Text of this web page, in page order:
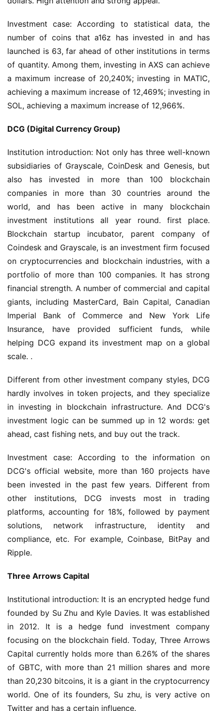
Investment case: According to statistical data, the
number of coins that a16z has invested in and has
launched is 63, far ahead of other institutions in terms
of quantity. Among them, investing in AXS can achieve
a maximum increase of 20,240%; investing in MATIC,
achieving a maximum increase of 12,469%; investing in
SOL, achieving a maximum increase of 12,966%.
DCG (Digital Currency Group)
Institution introduction: Not only has three well-known
subsidiaries of Grayscale, CoinDesk and Genesis, but
also has invested in more than 100 blockchain
companies in more than 30 countries around the
world, and has been active in many blockchain
investment institutions all year round. first place.
Blockchain startup incubator, parent company of
Coindesk and Grayscale, is an investment firm focused
on cryptocurrencies and blockchain industries, with a
portfolio of more than 100 companies. It has strong
financial strength. A number of commercial and capital
giants, including MasterCard, Bain Capital, Canadian
Imperial Bank of Commerce and New York Life
Insurance, have provided sufficient funds, while
helping DCG expand its investment map on a global
scale. .
Different from other investment company styles, DCG
hardly involves in token projects, and they specialize
in investing in blockchain infrastructure. And DCG's
investment logic can be summed up in 12 words: get
ahead, cast fishing nets, and buy out the track.
Investment case: According to the information on
DCG's official website, more than 160 projects have
been invested in the past few years. Different from
other institutions, DCG invests most in trading
platforms, accounting for 18%, followed by payment
solutions, network infrastructure, identity and
compliance, etc. For example, Coinbase, BitPay and
Ripple.
Three Arrows Capital
Institutional introduction: It is an encrypted hedge fund
founded by Su Zhu and Kyle Davies. It was established
in 2012. It is a hedge fund investment company
focusing on the blockchain field. Today, Three Arrows
Capital currently holds more than 6.26% of the shares
of GBTC, with more than 21 million shares and more
than 20,230 bitcoins, it is a giant in the cryptocurrency
world. One of its founders, Su zhu, is very active on
Twitter and has a certain influence.